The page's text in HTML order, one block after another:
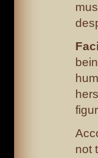
not